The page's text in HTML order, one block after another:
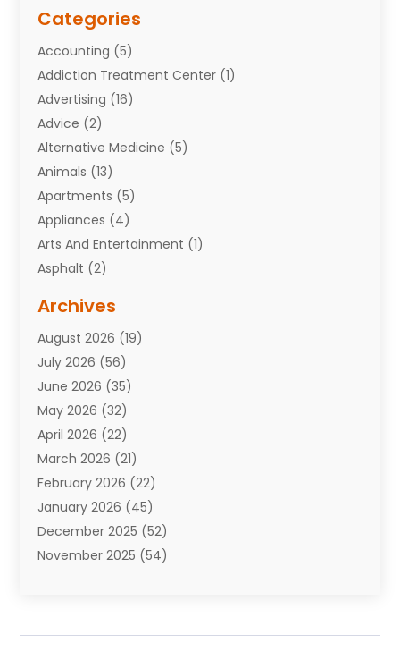
Categories
Accounting (5)
Addiction Treatment Center (1)
Advertising (16)
Advice (2)
Alternative Medicine (5)
Animals (13)
Apartments (5)
Appliances (4)
Arts And Entertainment (1)
Asphalt (2)
Attorneys(7)
Auto Repair Shop
Automobiles(110)
Aviation(3)
Awards(1)
Babies(2)
Bail Bonds(4)
Bankruptcy(2)
Barber Shop(2)
Baseball(1)
Bathroom Remodeler
Boating(2)
Archives
August 2026 (19)
July 2026 (56)
June 2026 (35)
May 2026 (32)
April 2026 (22)
March 2026 (21)
February 2026 (22)
January 2026 (45)
December 2025 (52)
November 2025 (54)